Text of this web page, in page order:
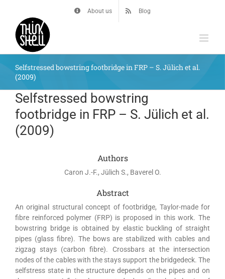
content
About us Blog
Selfstressed bowstring footbridge in FRP – S. Jülich et al.
(2009)
Selfstressed bowstring
footbridge in FRP – S. Jülich et al.
(2009)
Authors
Caron J.-F., Jülich S., Baverel O.
Abstract
An original structural concept of footbridge, Taylor-made for
fibre reinforced polymer (FRP) is proposed in this work. The
bowstring bridge is obtained by elastic buckling of straight
pipes (glass fibre). The bows are stabilized with cables and
zigzag stays (carbon fibre). Crossbars at the intersection
nodes of the cables with the stays support the bridgedeck. The
selfstress state in the structure depends on the pipes and on